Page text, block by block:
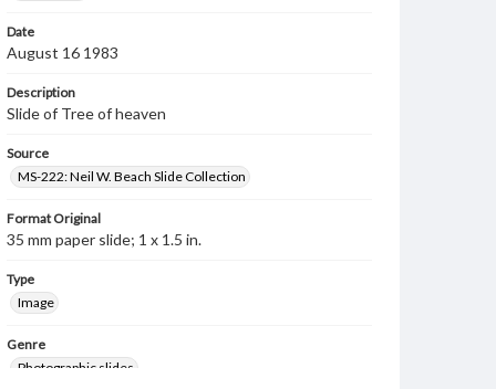
Date
August 16 1983
Description
Slide of Tree of heaven
Source
MS-222: Neil W. Beach Slide Collection
Format Original
35 mm paper slide; 1 x 1.5 in.
Type
Image
Genre
Photographic slides